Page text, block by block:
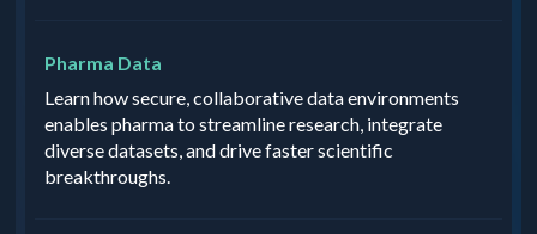
Pharma Data
Learn how secure, collaborative data environments
enables pharma to streamline research, integrate
diverse datasets, and drive faster scientific
breakthroughs.